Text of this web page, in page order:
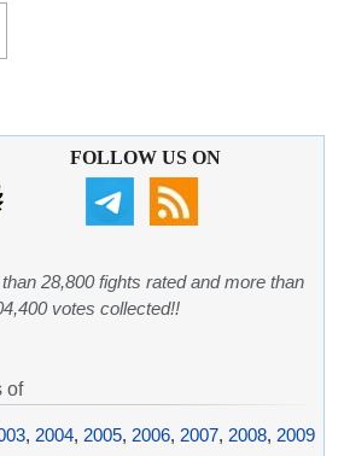
FOLLOW US ON
28,800 fights rated and more than
votes collected!!
of
, 2004, 2005, 2006, 2007, 2008, 2009